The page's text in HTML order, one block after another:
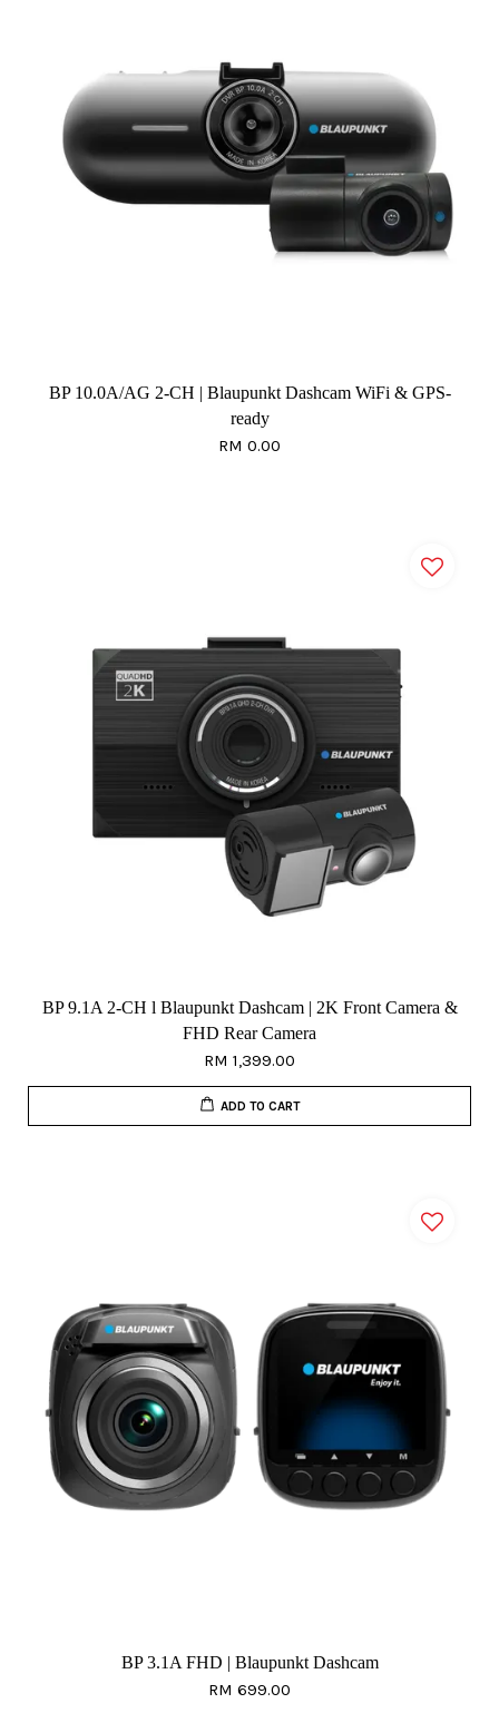
BP 10.0A/AG 2-CH | Blaupunkt Dashcam WiFi & GPS-
ready
RM 0.00
BP 9.1A 2-CH l Blaupunkt Dashcam | 2K Front Camera &
FHD Rear Camera
RM 1,399.00
ADD TO CART
BP 3.1A FHD | Blaupunkt Dashcam
RM 699.00